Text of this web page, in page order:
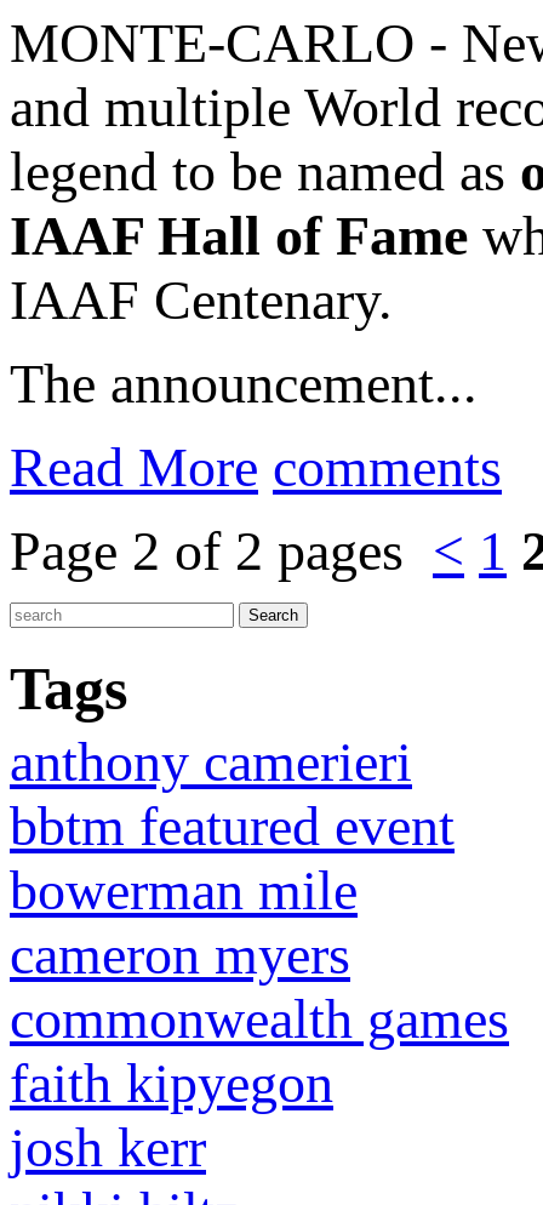
MONTE-CARLO -
and multiple World
legend to be named as
IAAF Hall of Fame
IAAF Centenary.
The announcement...
Read More comments
Page 2 of 2 pages < 1
Tags
anthony camerieri
bbtm featured event
bowerman mile
cameron myers
commonwealth games
faith kipyegon
josh kerr